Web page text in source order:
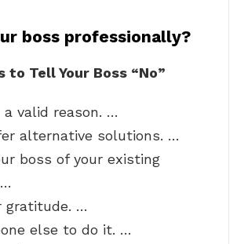
boss professionally?
to Tell Your Boss “No”
a valid reason. …
alternative solutions. …
boss of your existing
gratitude. …
else to do it. …